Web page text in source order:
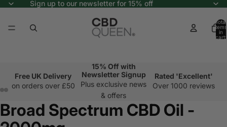
Sign up to our newsletter for 15% off
Total
items
in
cart:
Free UK Delivery
on orders over £50
15% Off with
Newsletter Signup
Plus exclusive news
& offers
Rated 'Excellent'
Over 1000 reviews
Broad Spectrum CBD Oil -